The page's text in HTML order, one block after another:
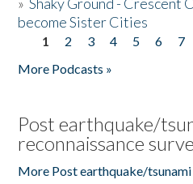
become Sister Cities
Pages
1 2 3 4 5 6 7
More Podcasts »
Post earthquake/
reconnaissance
More Post earthquake/tsunami